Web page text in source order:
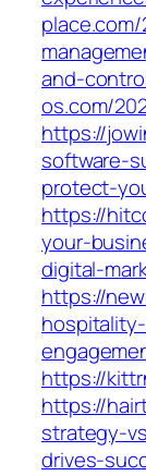
and-
os.com/
https://
software-
protect-
https://
your-
digital-
https://
https://
https://
strategy-
drives-